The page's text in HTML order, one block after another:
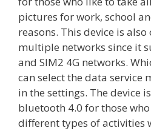
pictures for work, school
reasons. This device is
multiple networks since it
and SIM2 4G networks.
can select the data service
in the settings. The device
bluetooth 4.0 for those
different types of activities